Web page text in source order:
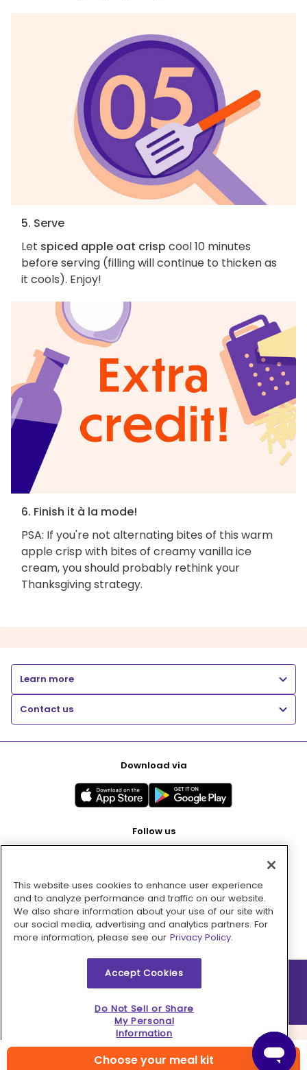
Choose your meal kit
5. Serve
Let spiced apple oat crisp cool 10 minutes
before serving (filling will continue to thicken as
it cools). Enjoy!
6. Finish it à la mode!
PSA: If you're not alternating bites of this warm
apple crisp with bites of creamy vanilla ice
cream, you should probably rethink your
Thanksgiving strategy.
Learn more
Contact us
Download via
Follow us
Pay with
2026 © MMM Consumer Brands Inc. All rights reserved.
This website uses cookies to enhance user experience
and to analyze performance and traffic on our website.
We also share information about your use of our site with
our social media, advertising and analytics partners. For
more information, please see our Privacy Policy.
Accept Cookies
Do Not Sell or Share
My Personal
Information